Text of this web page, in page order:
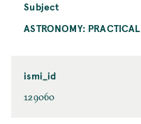
Subject
ASTRONOMY: PRACTICAL
ismi_id
129060